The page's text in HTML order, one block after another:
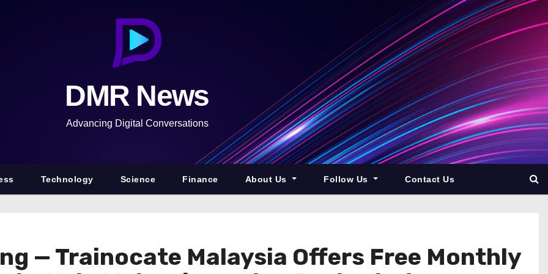
DMR News
Advancing Digital Conversations
Technology Science Finance About Us Follow Us Contact Us
— Trainocate Malaysia Offers Free Monthly